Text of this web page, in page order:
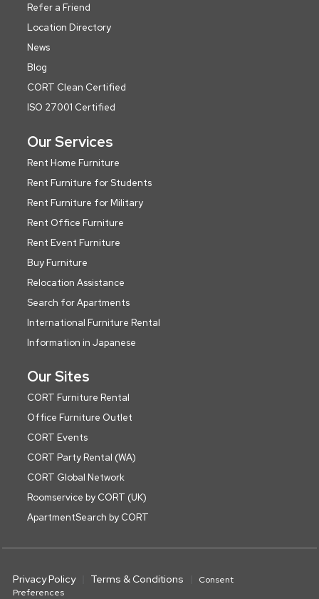
Refer a Friend
Location Directory
News
Blog
CORT Clean Certified
ISO 27001 Certified
Our Services
Rent Home Furniture
Rent Furniture for Students
Rent Furniture for Military
Rent Office Furniture
Rent Event Furniture
Buy Furniture
Relocation Assistance
Search for Apartments
International Furniture Rental
Information in Japanese
Our Sites
CORT Furniture Rental
Office Furniture Outlet
CORT Events
CORT Party Rental (WA)
CORT Global Network
Roomservice by CORT (UK)
ApartmentSearch by CORT
Privacy Policy Terms & Conditions
Consent
Preferences